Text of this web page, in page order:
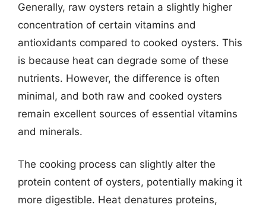
Generally, raw oysters retain a slightly higher
concentration of certain vitamins and
antioxidants compared to cooked oysters. This
is because heat can degrade some of these
nutrients. However, the difference is often
minimal, and both raw and cooked oysters
remain excellent sources of essential vitamins
and minerals.
The cooking process can slightly alter the
protein content of oysters, potentially making it
more digestible. Heat denatures proteins,